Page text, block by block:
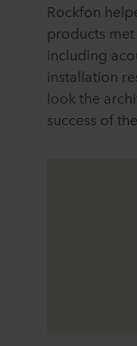
Rockfon
products
including
installation
look the
success of